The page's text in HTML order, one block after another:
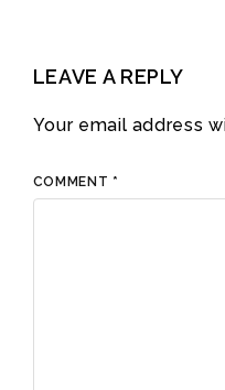
LEAVE A REPLY
Your email address
COMMENT *